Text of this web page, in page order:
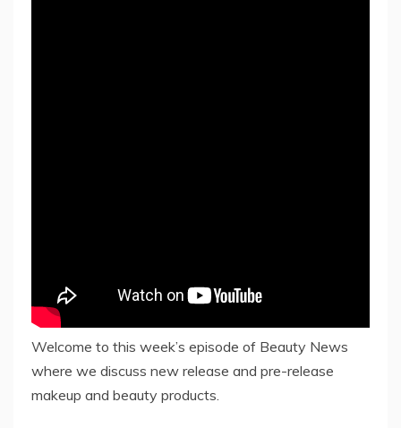
Welcome to this week’s episode of Beauty News
where we discuss new release and pre-release
makeup and beauty products.